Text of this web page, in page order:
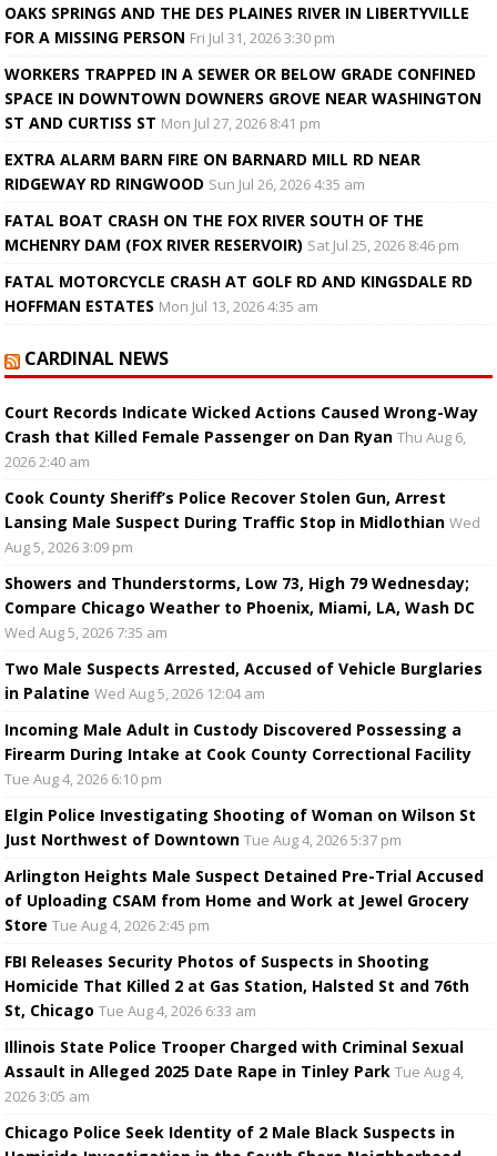
OAKS SPRINGS AND THE DES PLAINES RIVER IN LIBERTYVILLE
FOR A MISSING PERSON Fri Jul 31, 2026 3:30 pm
WORKERS TRAPPED IN A SEWER OR BELOW GRADE CONFINED
SPACE IN DOWNTOWN DOWNERS GROVE NEAR WASHINGTON
ST AND CURTISS ST Mon Jul 27, 2026 8:41 pm
EXTRA ALARM BARN FIRE ON BARNARD MILL RD NEAR
RIDGEWAY RD RINGWOOD Sun Jul 26, 2026 4:35 am
FATAL BOAT CRASH ON THE FOX RIVER SOUTH OF THE
MCHENRY DAM (FOX RIVER RESERVOIR) Sat Jul 25, 2026 8:46 pm
FATAL MOTORCYCLE CRASH AT GOLF RD AND KINGSDALE RD
HOFFMAN ESTATES Mon Jul 13, 2026 4:35 am
CARDINAL NEWS
Court Records Indicate Wicked Actions Caused Wrong-Way
Crash that Killed Female Passenger on Dan Ryan Thu Aug 6,
2026 2:40 am
Cook County Sheriff’s Police Recover Stolen Gun, Arrest
Lansing Male Suspect During Traffic Stop in Midlothian Wed
Aug 5, 2026 3:09 pm
Showers and Thunderstorms, Low 73, High 79 Wednesday;
Compare Chicago Weather to Phoenix, Miami, LA, Wash DC
Wed Aug 5, 2026 7:35 am
Two Male Suspects Arrested, Accused of Vehicle Burglaries
in Palatine Wed Aug 5, 2026 12:04 am
Incoming Male Adult in Custody Discovered Possessing a
Firearm During Intake at Cook County Correctional Facility
Tue Aug 4, 2026 6:10 pm
Elgin Police Investigating Shooting of Woman on Wilson St
Just Northwest of Downtown Tue Aug 4, 2026 5:37 pm
Arlington Heights Male Suspect Detained Pre-Trial Accused
of Uploading CSAM from Home and Work at Jewel Grocery
Store Tue Aug 4, 2026 2:45 pm
FBI Releases Security Photos of Suspects in Shooting
Homicide That Killed 2 at Gas Station, Halsted St and 76th
St, Chicago Tue Aug 4, 2026 6:33 am
Illinois State Police Trooper Charged with Criminal Sexual
Assault in Alleged 2025 Date Rape in Tinley Park Tue Aug 4,
2026 3:05 am
Chicago Police Seek Identity of 2 Male Black Suspects in